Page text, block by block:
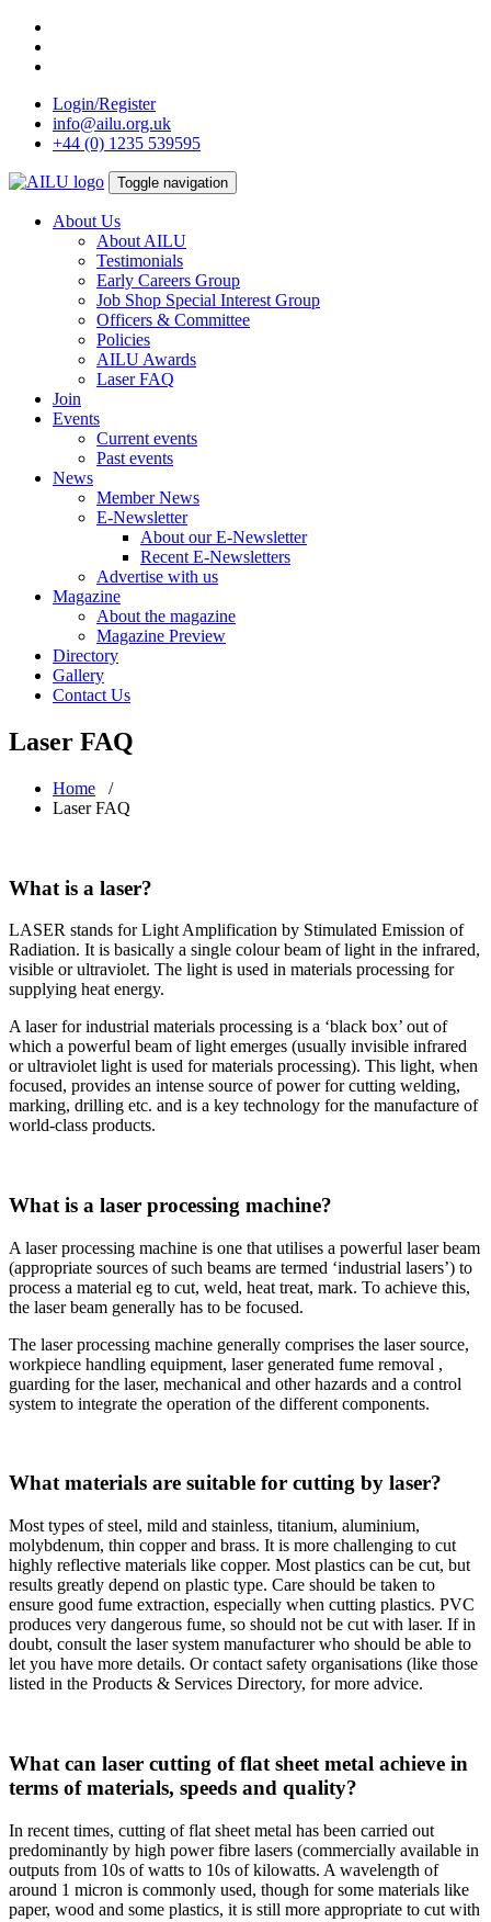
Skip
content
Login/Register
info@ailu.org.uk
+44 (0) 1235 539595
Toggle navigation
About Us
About AILU
Testimonials
Early Careers Group
Job Shop Special Interest Group
Officers & Committee
Policies
AILU Awards
Laser FAQ
Join
Events
Current events
Past events
News
Member News
E-Newsletter
About our E-Newsletter
Recent E-Newsletters
Advertise with us
Magazine
About the magazine
Magazine Preview
Directory
Gallery
Contact Us
Laser FAQ
Home /
Laser FAQ
What is a laser?
LASER stands for Light Amplification by Stimulated Emission of
Radiation. It is basically a single colour beam of light in the infrared,
visible or ultraviolet. The light is used in materials processing for
supplying heat energy.
A laser for industrial materials processing is a ‘black box’ out of
which a powerful beam of light emerges (usually invisible infrared
or ultraviolet light is used for materials processing). This light, when
focused, provides an intense source of power for cutting welding,
marking, drilling etc. and is a key technology for the manufacture of
world-class products.
What is a laser processing machine?
A laser processing machine is one that utilises a powerful laser beam
(appropriate sources of such beams are termed ‘industrial lasers’) to
process a material eg to cut, weld, heat treat, mark. To achieve this,
the laser beam generally has to be focused.
The laser processing machine generally comprises the laser source,
workpiece handling equipment, laser generated fume removal ,
guarding for the laser, mechanical and other hazards and a control
system to integrate the operation of the different components.
What materials are suitable for cutting by laser?
Most types of steel, mild and stainless, titanium, aluminium,
molybdenum, thin copper and brass. It is more challenging to cut
highly reflective materials like copper. Most plastics can be cut, but
results greatly depend on plastic type. Care should be taken to
ensure good fume extraction, especially when cutting plastics. PVC
produces very dangerous fume, so should not be cut with laser. If in
doubt, consult the laser system manufacturer who should be able to
let you have more details. Or contact safety organisations (like those
listed in the Products & Services Directory, for more advice.
What can laser cutting of flat sheet metal achieve in
terms of materials, speeds and quality?
In recent times, cutting of flat sheet metal has been carried out
predominantly by high power fibre lasers (commercially available in
outputs from 10s of watts to 10s of kilowatts. A wavelength of
around 1 micron is commonly used, though for some materials like
paper, wood and some plastics, it is still more appropriate to cut with